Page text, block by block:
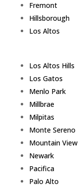
Fremont
Hillsborough
Los Altos
Los Altos Hills
Los Gatos
Menlo Park
Millbrae
Milpitas
Monte Sereno
Mountain View
Newark
Pacifica
Palo Alto